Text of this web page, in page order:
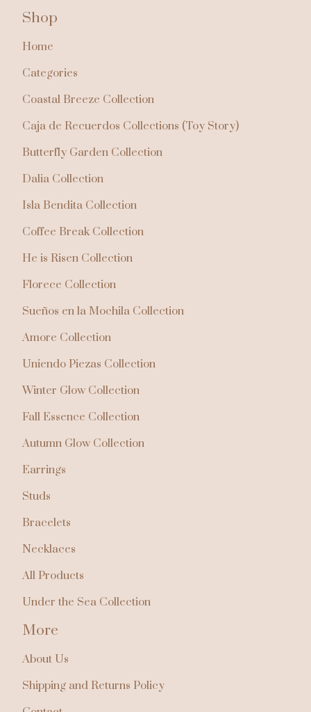
Shop
Home
Categories
Coastal Breeze Collection
Caja de Recuerdos Collections (Toy Story)
Butterfly Garden Collection
Dalia Collection
Isla Bendita Collection
Coffee Break Collection
He is Risen Collection
Florece Collection
Sueños en la Mochila Collection
Amore Collection
Uniendo Piezas Collection
Winter Glow Collection
Fall Essence Collection
Autumn Glow Collection
Earrings
Studs
Bracelets
Necklaces
All Products
Under the Sea Collection
More
About Us
Shipping and Returns Policy